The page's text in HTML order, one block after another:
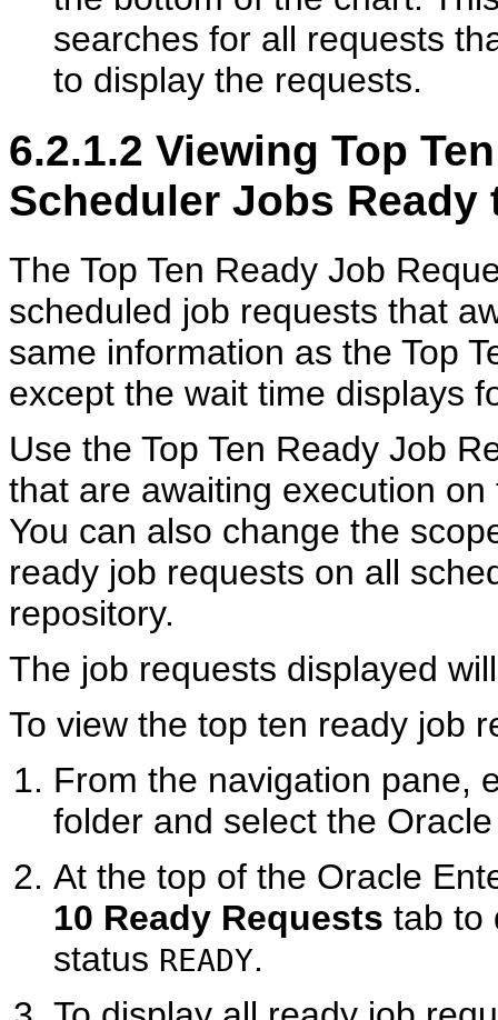
searches for all requests
to display the requests.
6.2.1.2 Viewing Top
Scheduler Jobs Ready
The Top Ten Ready Job
scheduled job requests that
same information as the Top
except the wait time displays
Use the Top Ten Ready Job
that are awaiting execution
You can also change the
ready job requests on all
repository.
The job requests displayed
To view the top ten ready job
From the navigation pane,
folder and select the
At the top of the Oracle
10 Ready Requests tab to
status READY.